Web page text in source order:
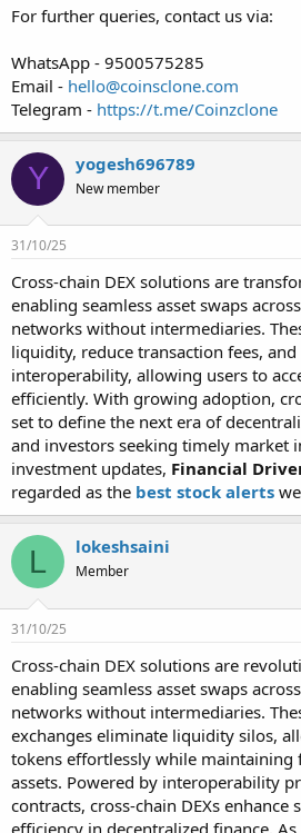
For further queries, contact us via:
WhatsApp - 9500575285
Email - hello@coinsclone.com
Telegram - https://t.me/Coinzclone
Y yogesh696789
New member
31/10/25
Cross-chain DEX solutions are
enabling seamless asset swaps
networks without intermediaries.
liquidity, reduce transaction fees,
interoperability, allowing users to
efficiently. With growing adoption,
set to define the next era of
and investors seeking timely market
investment updates, Financial
regarded as the best stock alerts
L lokeshsaini
Member
31/10/25
Cross-chain DEX solutions are
enabling seamless asset swaps
networks without intermediaries.
exchanges eliminate liquidity silos,
tokens effortlessly while maintaining
assets. Powered by interoperability
contracts, cross-chain DEXs enhance
efficiency in decentralized finance.